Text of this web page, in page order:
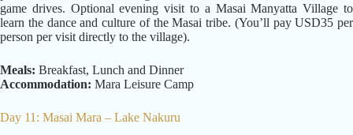
game drives. Optional evening visit to a Masai Manyatta Village to
learn the dance and culture of the Masai tribe. (You’ll pay USD35 per
person per visit directly to the village).
Meals: Breakfast, Lunch and Dinner
Accommodation: Mara Leisure Camp
Day 11: Masai Mara – Lake Nakuru